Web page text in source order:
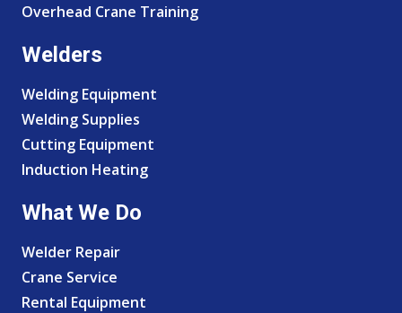
Overhead Crane Training
Welders
Welding Equipment
Welding Supplies
Cutting Equipment
Induction Heating
What We Do
Welder Repair
Crane Service
Rental Equipment